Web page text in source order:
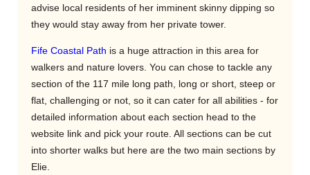
advise local residents of her imminent skinny dipping so
they would stay away from her private tower.
Fife Coastal Path is a huge attraction in this area for
walkers and nature lovers. You can chose to tackle any
section of the 117 mile long path, long or short, steep or
flat, challenging or not, so it can cater for all abilities - for
detailed information about each section head to the
website link and pick your route. All sections can be cut
into shorter walks but here are the two main sections by
Elie.